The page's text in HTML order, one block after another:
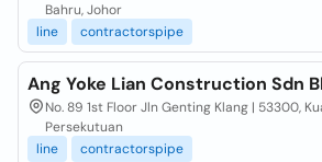
Bahru, Johor
line
contractorspipe
Ang Yoke Lian Construction Sdn
No. 89 1st Floor Jln Genting Klang | 53300,
Persekutuan
line
contractorspipe